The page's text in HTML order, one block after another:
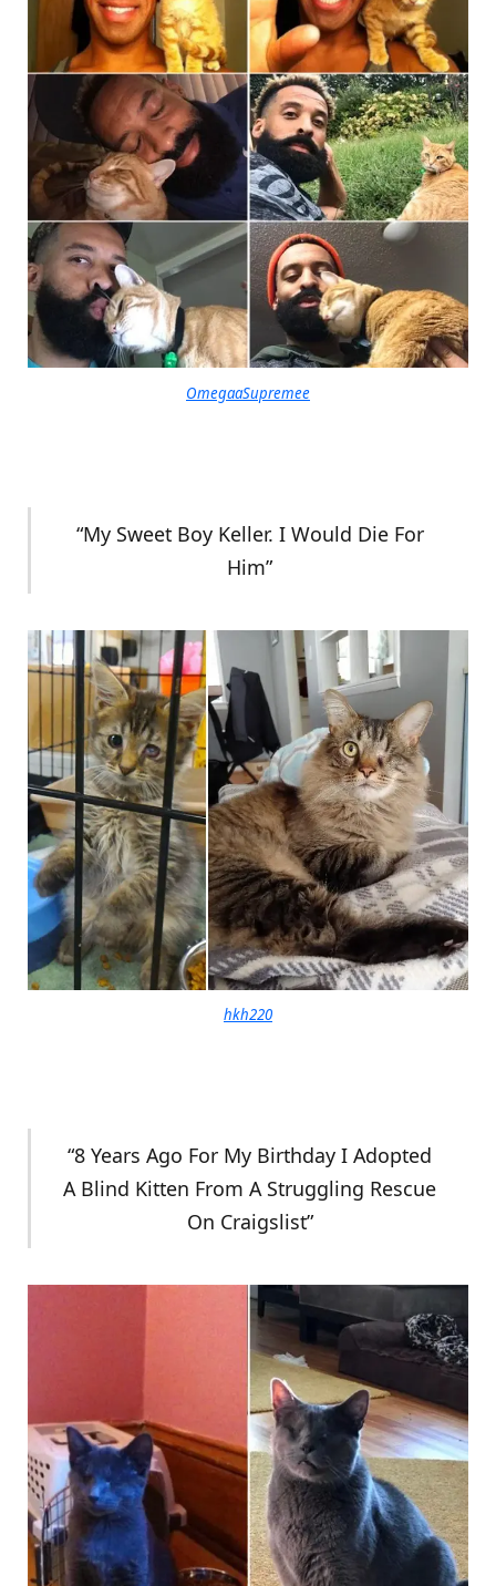
OmegaaSupremee
“My Sweet Boy Keller. I Would Die For
Him”
hkh220
“8 Years Ago For My Birthday I Adopted
A Blind Kitten From A Struggling Rescue
On Craigslist”